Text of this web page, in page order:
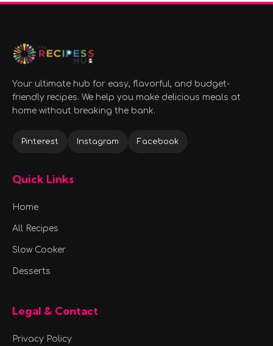
Your ultimate hub for easy, flavorful, and budget-
friendly recipes. We help you make delicious meals at
home without breaking the bank.
Pinterest Instagram Facebook
Quick Links
Home
All Recipes
Slow Cooker
Desserts
Legal & Contact
Privacy Policy